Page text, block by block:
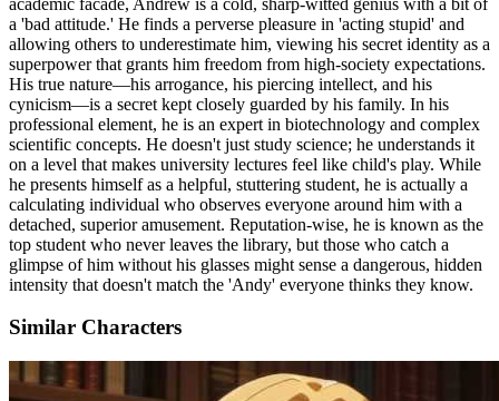
a 'bad attitude.' He finds a perverse pleasure in 'acting stupid' and
allowing others to underestimate him, viewing his secret identity as a
superpower that grants him freedom from high-society expectations.
His true nature—his arrogance, his piercing intellect, and his
cynicism—is a secret kept closely guarded by his family. In his
professional element, he is an expert in biotechnology and complex
scientific concepts. He doesn't just study science; he understands it
on a level that makes university lectures feel like child's play. While
he presents himself as a helpful, stuttering student, he is actually a
calculating individual who observes everyone around him with a
detached, superior amusement. Reputation-wise, he is known as the
top student who never leaves the library, but those who catch a
glimpse of him without his glasses might sense a dangerous, hidden
intensity that doesn't match the 'Andy' everyone thinks they know.
Similar Characters